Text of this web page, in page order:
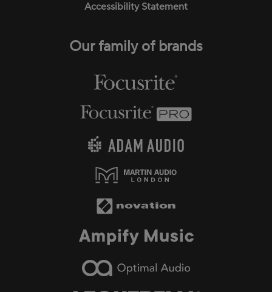
Accessibility Statement
Our family of brands